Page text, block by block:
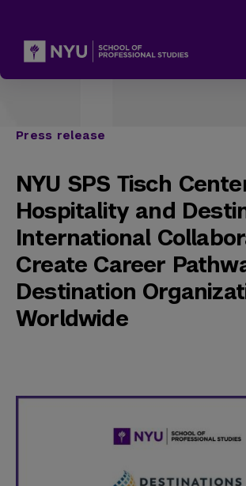
Press release
NYU SPS Tisch
Hospitality and
International
Create Career
Destination
Worldwide